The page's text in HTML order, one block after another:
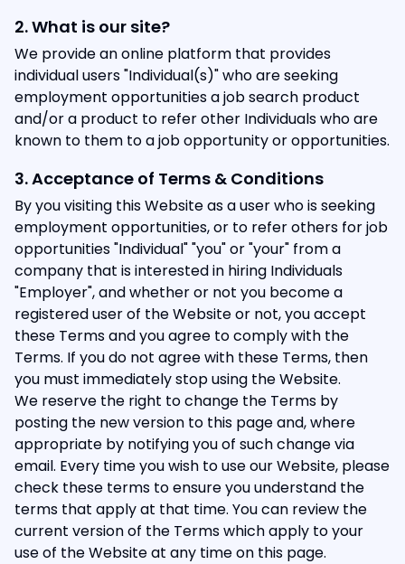
2. What is our site?
We provide an online platform that provides
individual users "Individual(s)" who are seeking
employment opportunities a job search product
and/or a product to refer other Individuals who are
known to them to a job opportunity or opportunities.
3. Acceptance of Terms & Conditions
By you visiting this Website as a user who is seeking
employment opportunities, or to refer others for job
opportunities "Individual" "you" or "your" from a
company that is interested in hiring Individuals
"Employer", and whether or not you become a
registered user of the Website or not, you accept
these Terms and you agree to comply with the
Terms. If you do not agree with these Terms, then
you must immediately stop using the Website.
We reserve the right to change the Terms by
posting the new version to this page and, where
appropriate by notifying you of such change via
email. Every time you wish to use our Website, please
check these terms to ensure you understand the
terms that apply at that time. You can review the
current version of the Terms which apply to your
use of the Website at any time on this page.